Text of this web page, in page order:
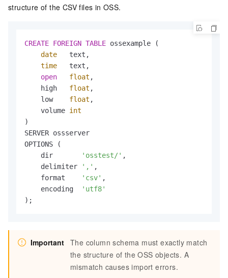
structure of the CSV files in OSS.
CREATE FOREIGN TABLE ossexample (
date
   text,
time
   text,
open
float ,
    high
float ,
    low
float ,
    volume
int
)
SERVER ossserver
OPTIONS (
    dir
'osstest/' ,
    delimiter
',' ,
    format
'csv' ,
    encoding
'utf8'
);
Important The column schema must exactly match
the structure of the OSS objects. A
mismatch causes import errors.